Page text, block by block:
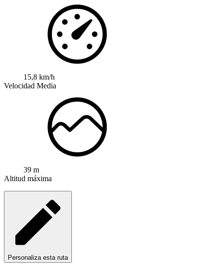
15,8 km/h
Velocidad Media
39 m
Altitud máxima
Personaliza esta ruta